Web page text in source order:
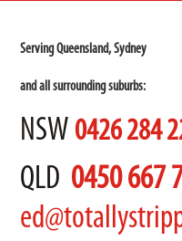
Serving Queensland, Sydney
and all surrounding suburbs:
NSW 0426 284
QLD 0450 667